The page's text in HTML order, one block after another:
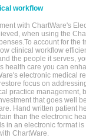
workflow
with ChartWare's
when using the
account for the
clinical workflow
the people it serves,
health care you can
electronic medical
focus on
practice management,
that goes well
Hand written patient
than the electronic
in an electronic format
ChartWare.